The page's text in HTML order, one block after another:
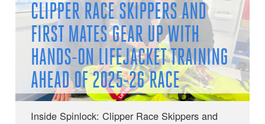
CLIPPER RACE SKIPPERS AND
FIRST MATES GEAR UP WITH
HANDS-ON LIFEJACKET TRAINING
AHEAD OF 2025-26 RACE
Inside Spinlock: Clipper Race Skippers and